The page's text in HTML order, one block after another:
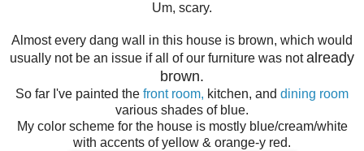
Um, scary.
Almost every dang wall in this house is brown, which would
usually not be an issue if all of our furniture was notalready
brown.
So far I've painted the front room, kitchen, and dining room
various shades of blue.
My color scheme for the house is mostly blue/cream/white
with accents of yellow & orange-y red.